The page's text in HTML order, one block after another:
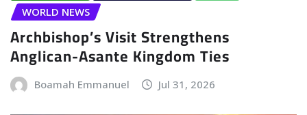
WORLD NEWS
Archbishop’s Visit Strengthens
Anglican-Asante Kingdom Ties
Boamah Emmanuel Jul 31, 2026